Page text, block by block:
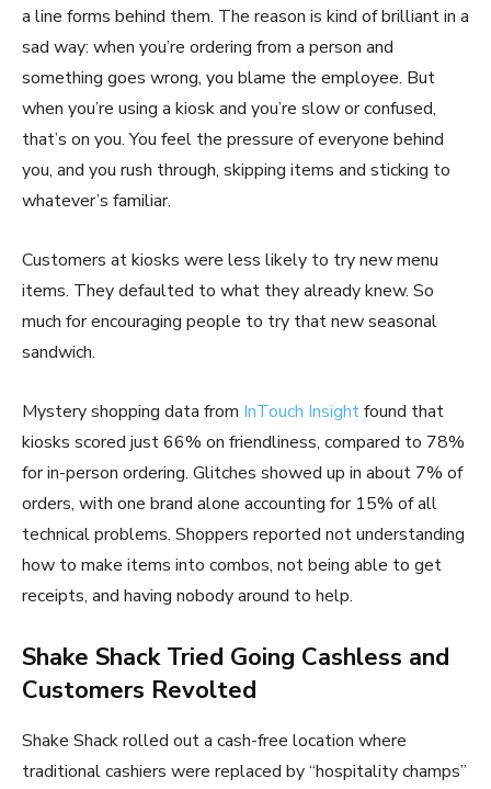
a line forms behind them. The reason is kind of brilliant in a
sad way: when you’re ordering from a person and
something goes wrong, you blame the employee. But
when you’re using a kiosk and you’re slow or confused,
that’s on you. You feel the pressure of everyone behind
you, and you rush through, skipping items and sticking to
whatever’s familiar.
Customers at kiosks were less likely to try new menu
items. They defaulted to what they already knew. So
much for encouraging people to try that new seasonal
sandwich.
Mystery shopping data from InTouch Insightfound that
kiosks scored just 66% on friendliness, compared to 78%
for in-person ordering. Glitches showed up in about 7% of
orders, with one brand alone accounting for 15% of all
technical problems. Shoppers reported not understanding
how to make items into combos, not being able to get
receipts, and having nobody around to help.
Shake Shack Tried Going Cashless and
Customers Revolted
Shake Shack rolled out a cash-free location where
traditional cashiers were replaced by “hospitality champs”